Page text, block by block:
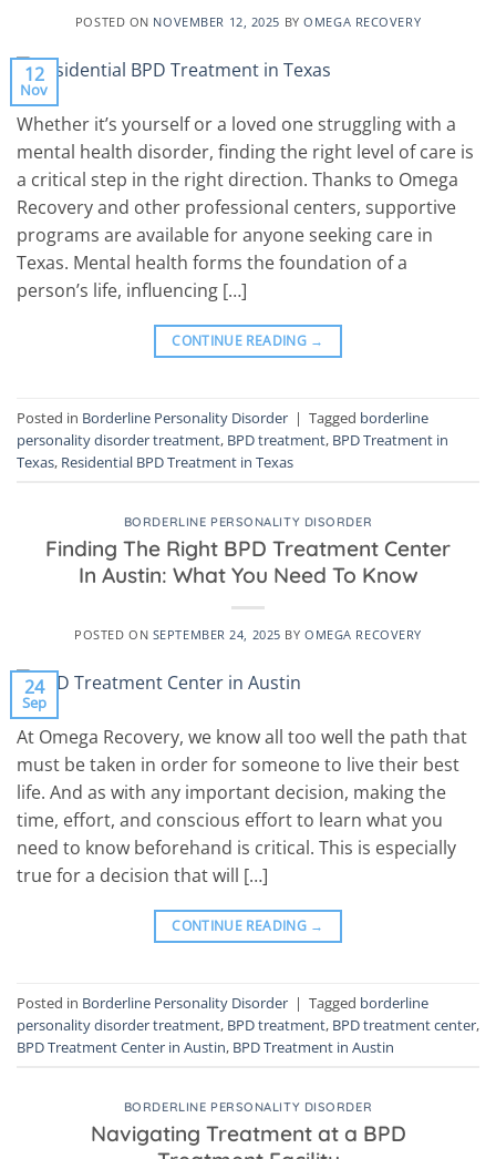
POSTED ON NOVEMBER 12, 2025 BYOMEGA RECOVERY
12
Nov
Whether it’s yourself or a loved one struggling with a
mental health disorder, finding the right level of care is
a critical step in the right direction. Thanks to Omega
Recovery and other professional centers, supportive
programs are available for anyone seeking care in
Texas. Mental health forms the foundation of a
person’s life, influencing […]
CONTINUE READING →
Posted in Borderline Personality Disorder | Tagged borderline
personality disorder treatment, BPD treatment, BPD Treatment in
Texas, Residential BPD Treatment in Texas
BORDERLINE PERSONALITY DISORDER
Finding The Right BPD Treatment Center
In Austin: What You Need To Know
POSTED ON SEPTEMBER 24, 2025 BYOMEGA RECOVERY
24
Sep
At Omega Recovery, we know all too well the path that
must be taken in order for someone to live their best
life. And as with any important decision, making the
time, effort, and conscious effort to learn what you
need to know beforehand is critical. This is especially
true for a decision that will […]
CONTINUE READING →
Posted in Borderline Personality Disorder | Tagged borderline
personality disorder treatment, BPD treatment, BPD treatment center,
BPD Treatment Center in Austin, BPD Treatment in Austin
BORDERLINE PERSONALITY DISORDER
Navigating Treatment at a BPD